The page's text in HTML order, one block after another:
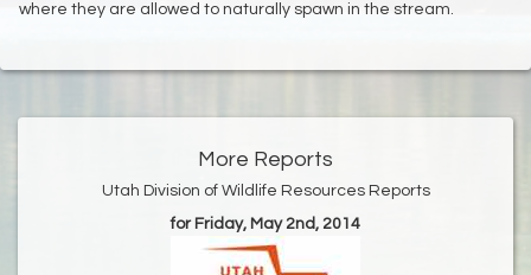
where they are allowed to naturally spawn in the stream.
More Reports
Utah Division of Wildlife Resources Reports
for Friday, May 2nd, 2014